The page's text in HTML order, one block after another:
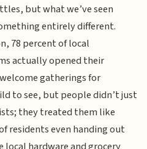
but what we’ve seen
entirely different.
78 percent of local
actually opened their
gatherings for
to see, but people didn’t just
they treated them like
residents even handing out